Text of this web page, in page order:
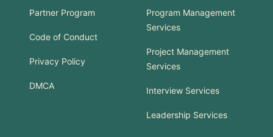
Partner Program
Code of Conduct
Privacy Policy
DMCA
Program Management
Services
Project Management
Services
Interview Services
Leadership Services